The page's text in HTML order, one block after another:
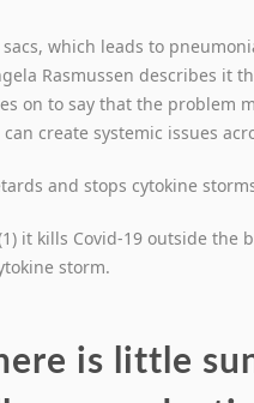
which leads to
Rasmussen describes it
on to say that the problem
create systemic issues
and stops cytokine
it kills Covid-19 outside the
storm.
is little